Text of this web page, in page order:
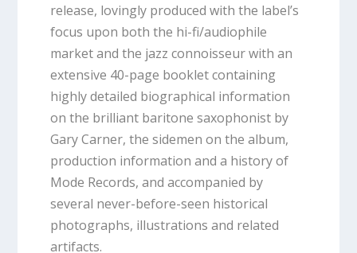
release, lovingly produced with the label’s
focus upon both the hi-fi/audiophile
market and the jazz connoisseur with an
extensive 40-page booklet containing
highly detailed biographical information
on the brilliant baritone saxophonist by
Gary Carner, the sidemen on the album,
production information and a history of
Mode Records, and accompanied by
several never-before-seen historical
photographs, illustrations and related
artifacts.